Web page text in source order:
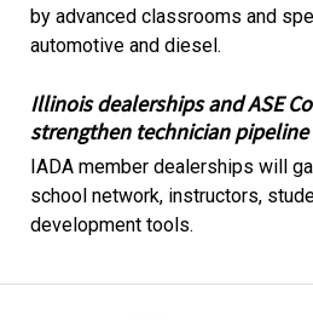
by advanced classrooms and
automotive and diesel.
Illinois dealerships and ASE
strengthen technician pipeline
IADA member dealerships will
school network, instructors,
development tools.